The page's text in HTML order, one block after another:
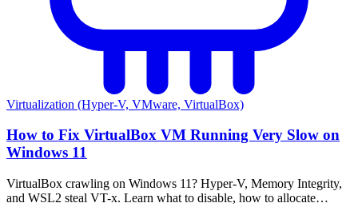
Virtualization (Hyper-V, VMware, VirtualBox)
How to Fix VirtualBox VM Running Very Slow on
Windows 11
VirtualBox crawling on Windows 11? Hyper-V, Memory Integrity,
and WSL2 steal VT-x. Learn what to disable, how to allocate